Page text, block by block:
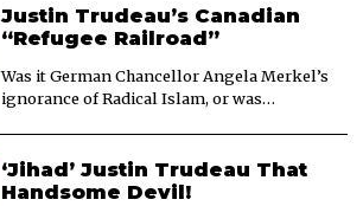
Justin Trudeau’s Canadian
“Refugee Railroad”
Was it German Chancellor Angela Merkel’s
ignorance of Radical Islam, or was…
‘Jihad’ Justin Trudeau That
Handsome Devil!